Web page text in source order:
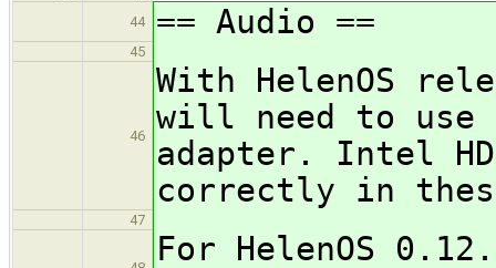
44
== Audio ==
45
46
With HelenOS
will need to use
adapter. Intel
correctly in
47
For HelenOS